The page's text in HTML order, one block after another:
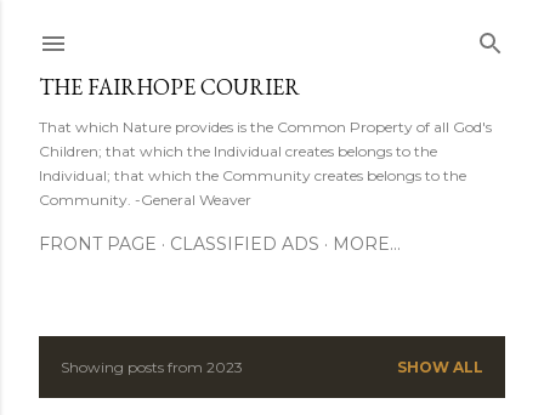
THE FAIRHOPE COURIER
That which Nature provides is the Common Property of all God's
Children; that which the Individual creates belongs to the
Individual; that which the Community creates belongs to the
Community. -General Weaver
FRONT PAGE CLASSIFIED ADS MORE…
PShowing posts from 2023 SHOW ALL